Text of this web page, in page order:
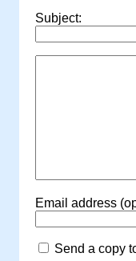
Subject:
Email address
Send a copy